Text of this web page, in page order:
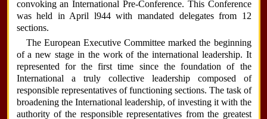
convoking an International Pre-Conference. This Conference
was held in April l944 with mandated delegates from 12
sections.
The European Executive Committee marked the beginning
of a new stage in the work of the international leadership. It
represented for the first time since the foundation of the
International a truly collective leadership composed of
responsible representatives of functioning sections. The task of
broadening the International leadership, of investing it with the
authority of the responsible representatives from the greatest